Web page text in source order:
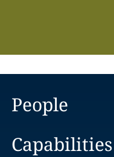
People
Capabilities